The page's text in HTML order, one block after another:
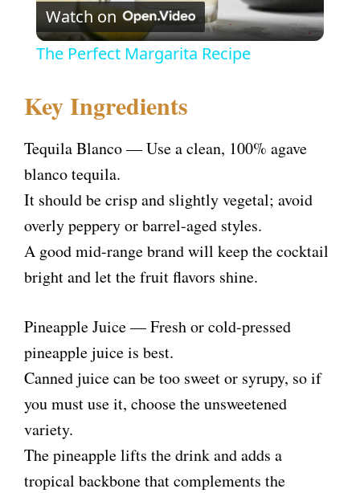
l
i
d
e
o
Watch on
The Perfect Margarita Recipe
Key Ingredients
Tequila Blanco — Use a clean, 100% agave
blanco tequila.
It should be crisp and slightly vegetal; avoid
overly peppery or barrel-aged styles.
A good mid-range brand will keep the cocktail
bright and let the fruit flavors shine.
Pineapple Juice — Fresh or cold-pressed
pineapple juice is best.
Canned juice can be too sweet or syrupy, so if
you must use it, choose the unsweetened
variety.
The pineapple lifts the drink and adds a
tropical backbone that complements the